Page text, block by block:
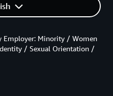
Employer: Minority / Women
/ Sexual Orientation /